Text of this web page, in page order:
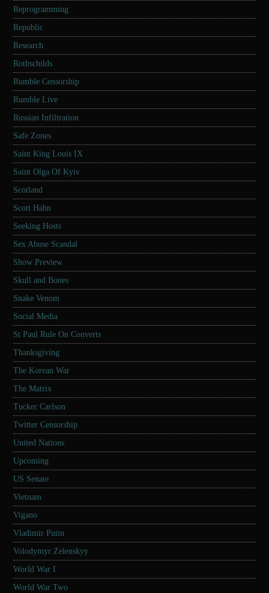
Reprogramming
Republic
Research
Rothschilds
Rumble Censorship
Rumble Live
Russian Infiltration
Safe Zones
Saint King Louis IX
Saint Olga Of Kyiv
Scotland
Scott Hahn
Seeking Hosts
Sex Abuse Scandal
Show Preview
Skull and Bones
Snake Venom
Social Media
St Paul Rule On Converts
Thanksgiving
The Korean War
The Matrix
Tucker Carlson
Twitter Censorship
United Nations
Upcoming
US Senate
Vietnam
Vigano
Vladimir Putin
Volodymyr Zelenskyy
World War I
World War Two